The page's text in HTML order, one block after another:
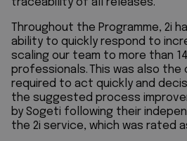
traceability of all releases.
Throughout the Programme, 2i
ability to quickly respond to
scaling our team to more than
professionals. This was also the
required to act quickly and
the suggested process
by Sogeti following their
the 2i service, which was rated